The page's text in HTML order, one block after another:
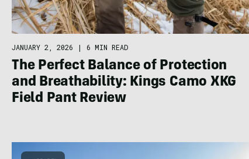
JANUARY 2, 2026 | 6 MIN READ
The Perfect Balance of Protection
and Breathability: Kings Camo XKG
Field Pant Review